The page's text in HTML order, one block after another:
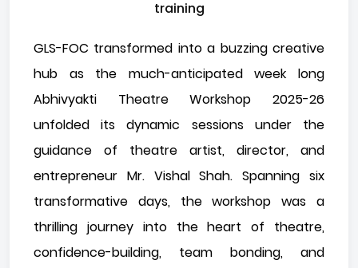
GLS-FOC transformed into a buzzing creative
hub as the much-anticipated week long
Abhivyakti Theatre Workshop 2025-26
unfolded its dynamic sessions under the
guidance of theatre artist, director, and
entrepreneur Mr. Vishal Shah. Spanning six
transformative days, the workshop was a
thrilling journey into the heart of theatre,
confidence-building, team bonding, and